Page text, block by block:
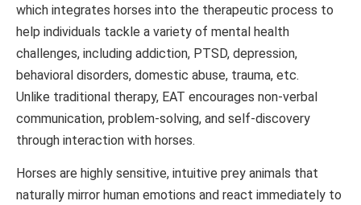
which integrates horses into the therapeutic process to
help individuals tackle a variety of mental health
challenges, including addiction, PTSD, depression,
behavioral disorders, domestic abuse, trauma, etc.
Unlike traditional therapy, EAT encourages non-verbal
communication, problem-solving, and self-discovery
through interaction with horses.
Horses are highly sensitive, intuitive prey animals that
naturally mirror human emotions and react immediately to